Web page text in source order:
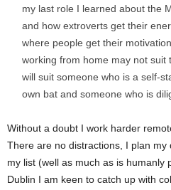
my last role I learned about the
and how extroverts get their
where people get their
working from home may not suit
will suit someone who is a self-
own bat and someone who is
Without a doubt I work harder
There are no distractions, I plan
my list (well as much as is humanly
Dublin I am keen to catch up with